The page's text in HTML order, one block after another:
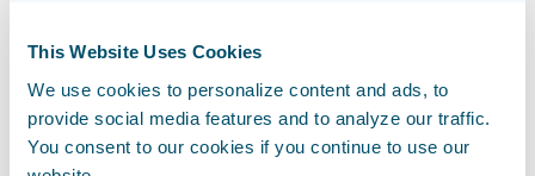
This Website Uses Cookies
We use cookies to personalize content and ads, to
provide social media features and to analyze our traffic.
You consent to our cookies if you continue to use our
the cannabis industry has been downright
dope. But in an all-new episode of the
InsurTalk podcast series, Hall reports that